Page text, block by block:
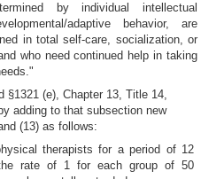
by individual intellectual
adaptive behavior, are
in total self-care, socialization, or
who need continued help in taking
§1321 (e), Chapter 13, Title 14,
adding to that subsection new
(13) as follows:
therapists for a period of 12
rate of 1 for each group of 50